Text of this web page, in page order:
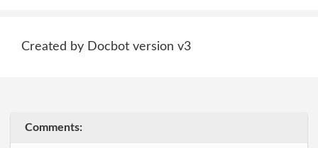
Created by Docbot version v3
Comments: